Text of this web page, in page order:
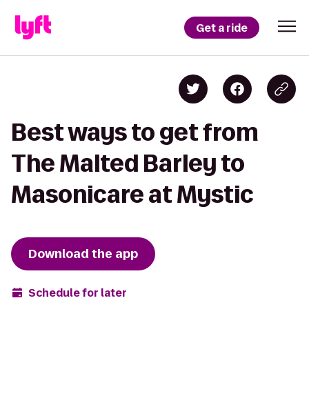
Get a ride
Best ways to get from
The Malted Barley to
Masonicare at Mystic
Download the app
Schedule for later